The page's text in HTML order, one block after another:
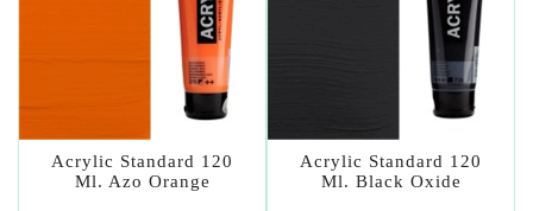
Acrylic Standard 120
Ml. Azo Orange
Acrylic Standard 120
Ml. Black Oxide